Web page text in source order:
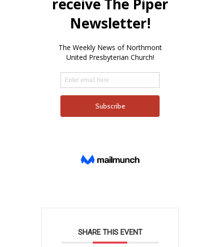
SHARE THIS EVENT